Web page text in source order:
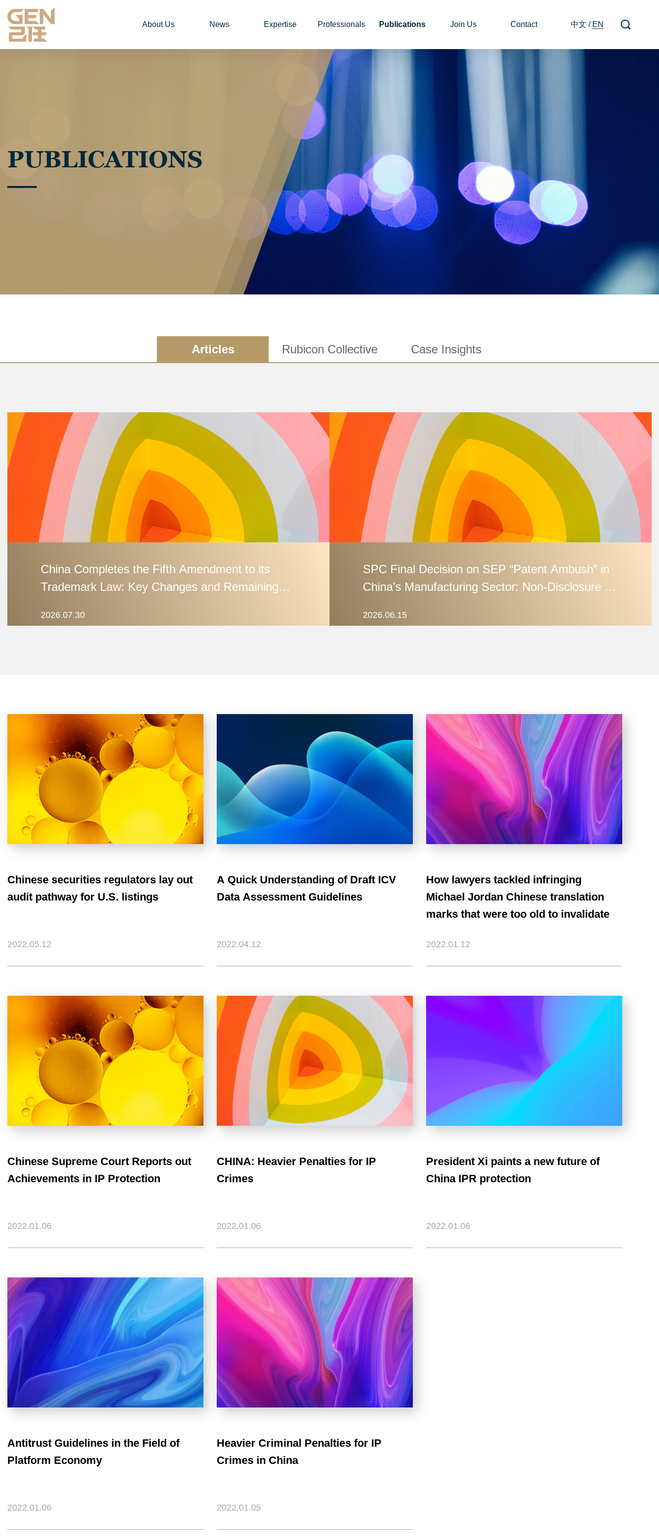
About Us News Expertise Professionals Publications Join Us Contact 中文 / EN
PUBLICATIONS
Articles Rubicon Collective Case Insights
China Completes the Fifth Amendment to its
Trademark Law: Key Changes and Remaining
2026.07.30
SPC Final Decision on SEP “Patent Ambush” in
China’s Manufacturing Sector: Non‑Disclosure in
Enforcement an Abuse of Rights
2026.06.15
Chinese securities regulators lay out
audit pathway for U.S. listings
2022.05.12
A Quick Understanding of Draft ICV
Data Assessment Guidelines
2022.04.12
How lawyers tackled infringing
Michael Jordan Chinese translation
marks that were too old to invalidate
2022.01.12
Chinese Supreme Court Reports out
Achievements in IP Protection
2022.01.06
CHINA: Heavier Penalties for IP
Crimes
2022.01.06
President Xi paints a new future of
China IPR protection
2022.01.06
Antitrust Guidelines in the Field of
Platform Economy
2022.01.06
Heavier Criminal Penalties for IP
Crimes in China
2022.01.05